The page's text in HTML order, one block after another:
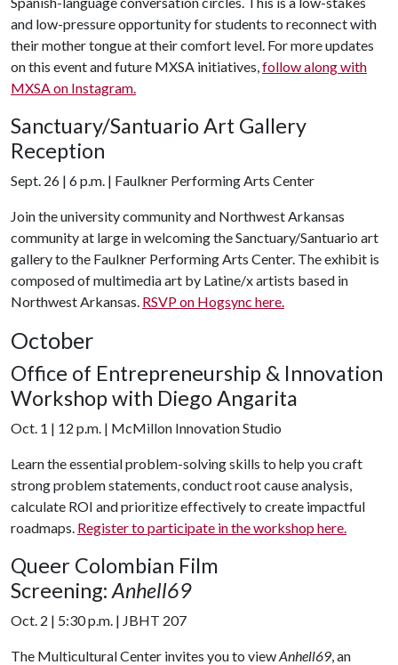
and low-pressure opportunity for students to reconnect with
their mother tongue at their comfort level. For more updates
on this event and future MXSA initiatives,follow along with
MXSA on Instagram.
Sanctuary/Santuario Art Gallery
Reception
Sept. 26 | 6 p.m. | Faulkner Performing Arts Center
Join the university community and Northwest Arkansas
community at large in welcoming the Sanctuary/Santuario art
gallery to the Faulkner Performing Arts Center. The exhibit is
composed of multimedia art by Latine/x artists based in
Northwest Arkansas. RSVP on Hogsync here.
October
Office of Entrepreneurship & Innovation
Workshop with Diego Angarita
Oct. 1 | 12 p.m. | McMillon Innovation Studio
Learn the essential problem-solving skills to help you craft
strong problem statements, conduct root cause analysis,
calculate ROI and prioritize effectively to create impactful
roadmaps. Register to participate in the workshop here.
Queer Colombian Film
Screening: Anhell69
Oct. 2 | 5:30 p.m. | JBHT 207
The Multicultural Center invites you to viewAnhell69, an